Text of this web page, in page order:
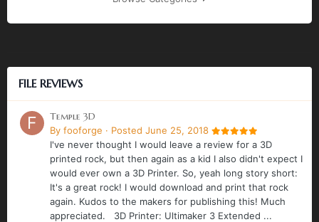
FILE REVIEWS
Temple 3D
By fooforge · Posted June 25, 2018
I've never thought I would leave a review for a 3D
printed rock, but then again as a kid I also didn't expect I
would ever own a 3D Printer. So, yeah long story short:
It's a great rock! I would download and print that rock
again. Kudos to the makers for publishing this! Much
appreciated. 3D Printer: Ultimaker 3 Extended ...